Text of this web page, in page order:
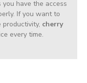
have the access
If you want to
productivity, cherry
every time.